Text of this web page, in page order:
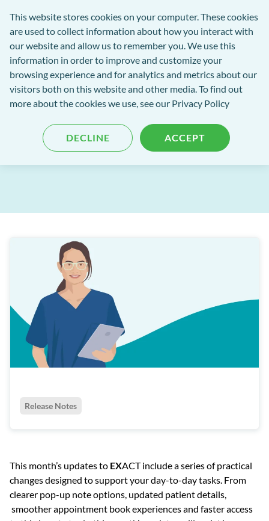
This website stores cookies on your computer. These cookies
are used to collect information about how you interact with
our website and allow us to remember you. We use this
information in order to improve and customize your
browsing experience and for analytics and metrics about our
visitors both on this website and other media. To find out
more about the cookies we use, see our Privacy Policy
ACCEPT
DECLINE
Open
Menu
Software
of
Excellence
Get
Software of Excellence Blog
EXACT Release: May 2025
Published: 05 June 2025
This month’s updates to EXACT include a series of practical
changes designed to support your day-to-day tasks. From
clearer pop-up note options, updated patient details,
smoother appointment book experiences and faster access
Release Notes